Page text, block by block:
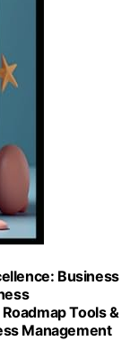
Business
Tools &
Management